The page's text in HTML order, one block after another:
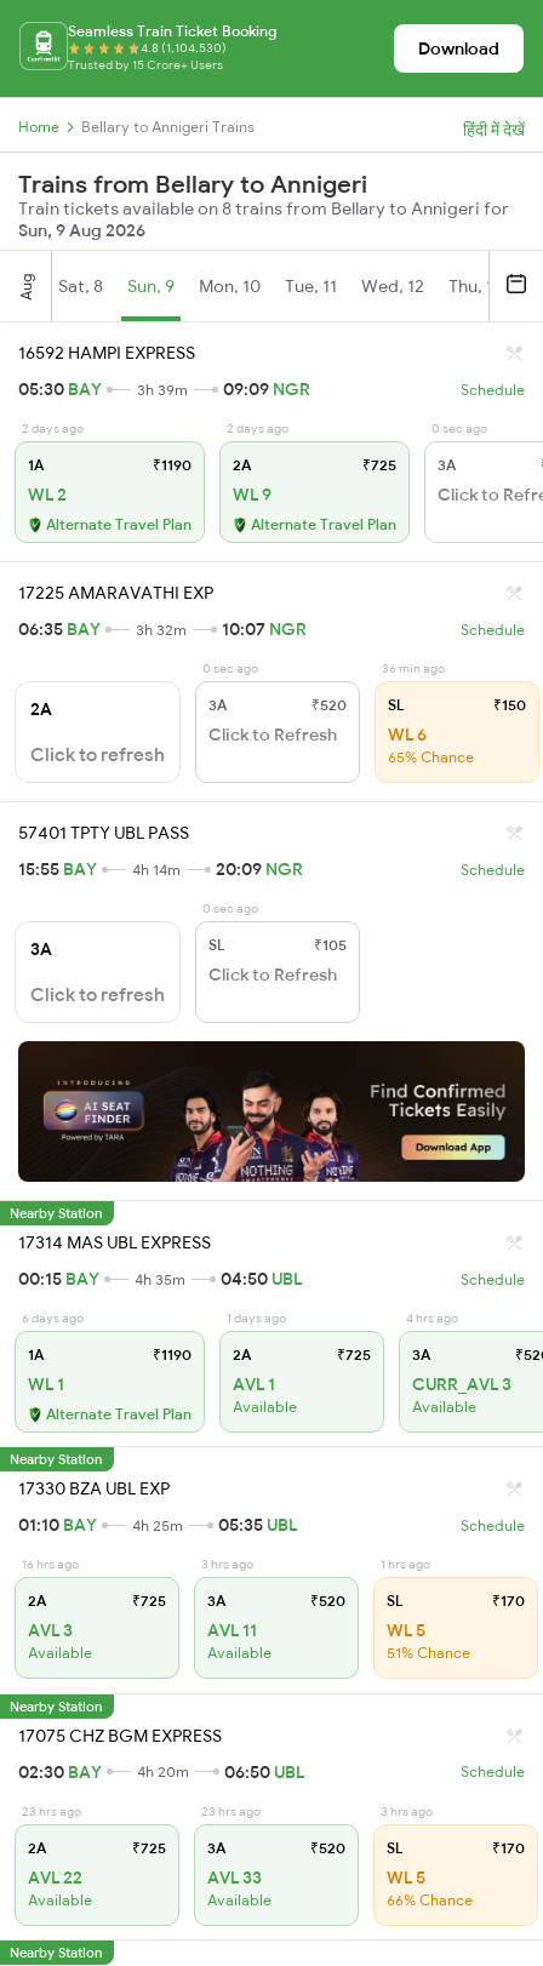
Seamless Train Ticket Booking
4.8 (1,104,530)
Trusted by 15 Crore+ Users
Download
Home Bellary to Annigeri Trains हिंदी में देखें
Trains from Bellary to Annigeri
Train tickets available on 8 trains from Bellary to Annigeri for
Sun, 9 Aug 2026
Aug Sat, 8 Sun, 9 Mon, 10 Tue, 11 Wed, 12 Thu, 13
16592 HAMPI EXPRESS
05:30 BAY 3h 39m 09:09 NGR Schedule
2 days ago
1A ₹1190
WL 2
Alternate Travel Plan
2 days ago
2A ₹725
WL 9
Alternate Travel Plan
0 sec ago
3A
Click to
17225 AMARAVATHI EXP
06:35 BAY 3h 32m 10:07 NGR Schedule
2A
Click to refresh
0 sec ago
3A ₹520
Click to Refresh
36 min ago
SL ₹150
WL 6
65% Chance
57401 TPTY UBL PASS
15:55 BAY 4h 14m 20:09 NGR Schedule
3A
Click to refresh
0 sec ago
SL ₹105
Click to Refresh
Nearby Station
17314 MAS UBL EXPRESS
00:15 BAY 4h 35m 04:50 UBL Schedule
6 days ago
1A ₹1190
WL 1
Alternate Travel Plan
1 days ago
2A ₹725
AVL 1
Available
4 hrs ago
3A
CURR_AVL 3
Available
Nearby Station
17330 BZA UBL EXP
01:10 BAY 4h 25m 05:35 UBL Schedule
16 hrs ago
2A ₹725
AVL 3
Available
3 hrs ago
3A ₹520
AVL 11
Available
1 hrs ago
SL ₹170
WL 5
51% Chance
Nearby Station
17075 CHZ BGM EXPRESS
02:30 BAY 4h 20m 06:50 UBL Schedule
23 hrs ago
2A ₹725
AVL 22
Available
23 hrs ago
3A ₹520
AVL 33
Available
3 hrs ago
SL ₹170
WL 5
66% Chance
Nearby Station